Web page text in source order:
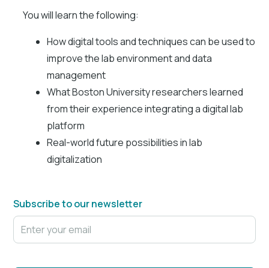
Subscribe to our newsletter
You will learn the following:
How digital tools and techniques can be used to
improve the lab environment and data
management
What Boston University researchers learned
from their experience integrating a digital lab
platform
Real-world future possibilities in lab
digitalization